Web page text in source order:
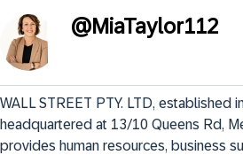
@MiaTaylor112
WALL STREET PTY. LTD, established
headquartered at 13/10 Queens Rd,
provides human resources, business